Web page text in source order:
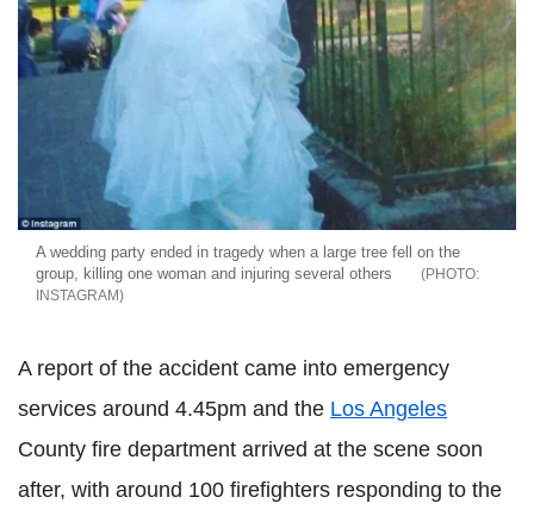
A wedding party ended in tragedy when a large tree fell on the
group, killing one woman and injuring several others
INSTAGRAM
A report of the accident came into emergency
services around 4.45pm and the Los Angeles
County fire department arrived at the scene soon
after, with around 100 firefighters responding to the